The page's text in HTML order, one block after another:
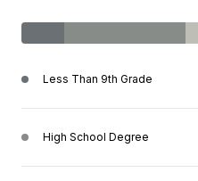
Less Than 9th Grade
High School Degree